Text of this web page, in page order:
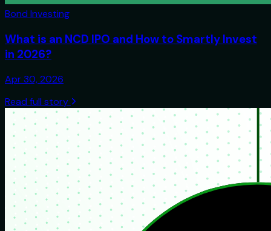
Bond Investing
What is an NCD IPO and How to Smartly Invest
in 2026?
Apr 30, 2026
Read full story